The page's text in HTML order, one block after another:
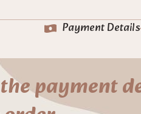
Payment Details
payment